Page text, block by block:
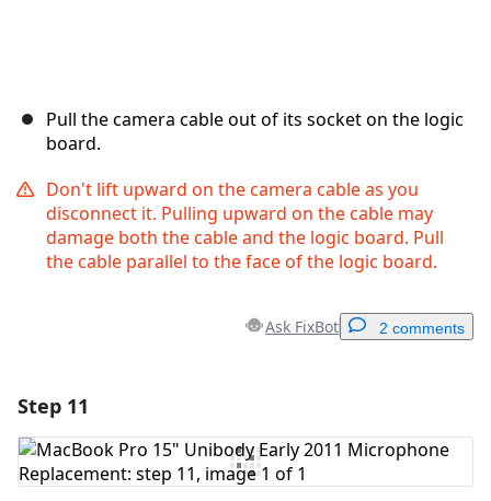
Pull the camera cable out of its socket on the logic
board.
Don't lift upward on the camera cable as you
disconnect it. Pulling upward on the cable may
damage both the cable and the logic board. Pull
the cable parallel to the face of the logic board.
Ask FixBot 2 comments
Add Comment
Step 11